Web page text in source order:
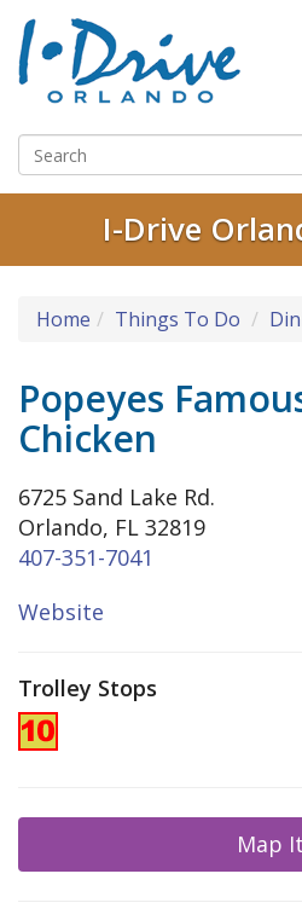
I-Drive
Home Things To Do
Popeyes
Chicken
6725 Sand Lake Rd.
Orlando, FL 32819
407-351-7041
Website
Trolley Stops
Map It